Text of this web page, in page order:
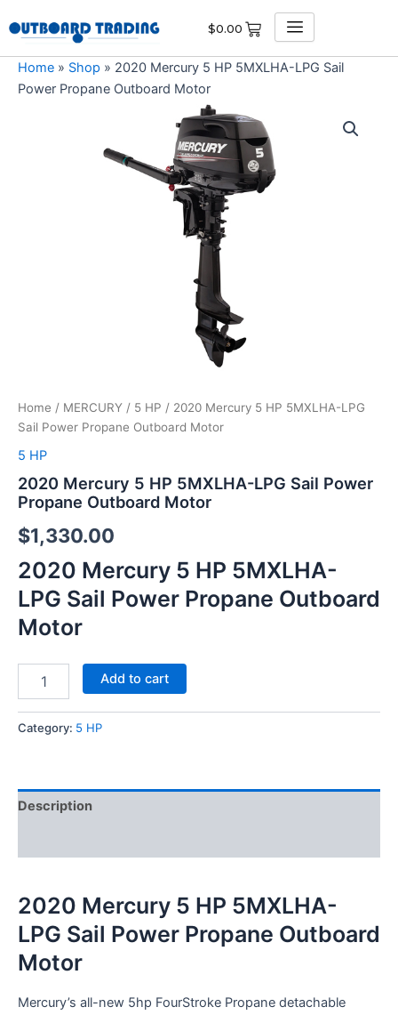
to
content
$0.00
Home » Shop » 2020 Mercury 5 HP 5MXLHA-LPG Sail
Power Propane Outboard Motor
Home / MERCURY / 5 HP / 2020 Mercury 5 HP 5MXLHA-LPG
Sail Power Propane Outboard Motor
5 HP
2020 Mercury 5 HP 5MXLHA-LPG Sail Power
Propane Outboard Motor
$1,330.00
2020 Mercury 5 HP 5MXLHA-
LPG Sail Power Propane Outboard
Motor
Add to cart
Category: 5 HP
Description
2020 Mercury 5 HP 5MXLHA-
LPG Sail Power Propane Outboard
Motor
Mercury’s all-new 5hp FourStroke Propane detachable